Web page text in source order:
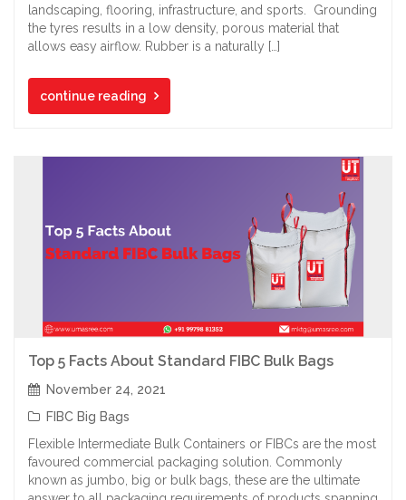
landscaping, flooring, infrastructure, and sports. Grounding
the tyres results in a low density, porous material that
allows easy airflow. Rubber is a naturally […]
continue reading
Top 5 Facts About Standard FIBC Bulk Bags
November 24, 2021
FIBC Big Bags
Flexible Intermediate Bulk Containers or FIBCs are the most
favoured commercial packaging solution. Commonly
known as jumbo, big or bulk bags, these are the ultimate